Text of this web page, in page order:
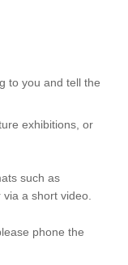
to you and tell the
exhibitions, or
such as
a short video.
phone the